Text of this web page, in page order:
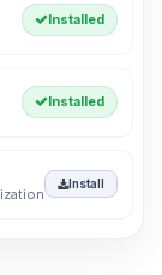
Installed
Installed
Install